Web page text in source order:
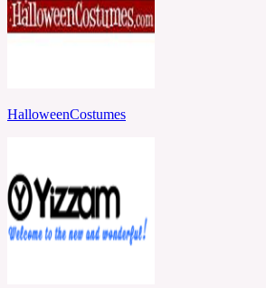
HalloweenCostumes